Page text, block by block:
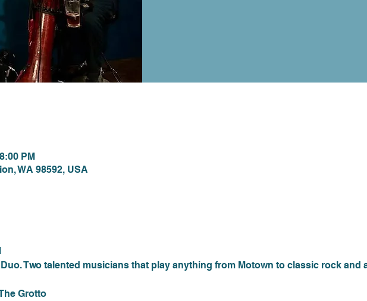
PM
WA 98592, USA
Two talented musicians that play anything from Motown to classic rock and
Grotto